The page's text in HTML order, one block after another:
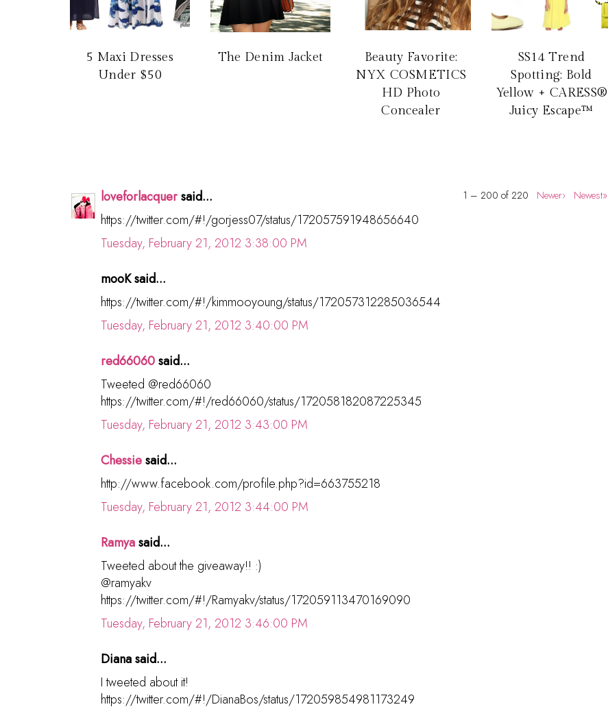
5 Maxi Dresses
Under $50
The Denim Jacket
Beauty Favorite:
NYX COSMETICS
HD Photo
Concealer
SS14 Trend
Spotting: Bold
Yellow + CARESS®
Juicy Escape™
1 – 200 of 220 Newer› Newest»
loveforlacquersaid...
https://twitter.com/#!/gorjess07/status/172057591948656640
Tuesday, February 21, 2012 3:38:00 PM
mooK said...
https://twitter.com/#!/kimmooyoung/status/172057312285036544
Tuesday, February 21, 2012 3:40:00 PM
red66060said...
Tweeted @red66060
https://twitter.com/#!/red66060/status/172058182087225345
Tuesday, February 21, 2012 3:43:00 PM
Chessiesaid...
http://www.facebook.com/profile.php?id=663755218
Tuesday, February 21, 2012 3:44:00 PM
Ramyasaid...
Tweeted about the giveaway!! :)
@ramyakv
https://twitter.com/#!/Ramyakv/status/172059113470169090
Tuesday, February 21, 2012 3:46:00 PM
Diana said...
I tweeted about it!
https://twitter.com/#!/DianaBos/status/172059854981173249